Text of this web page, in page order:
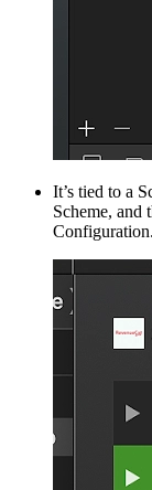
It’s tied to a
Scheme, and
Configuration.